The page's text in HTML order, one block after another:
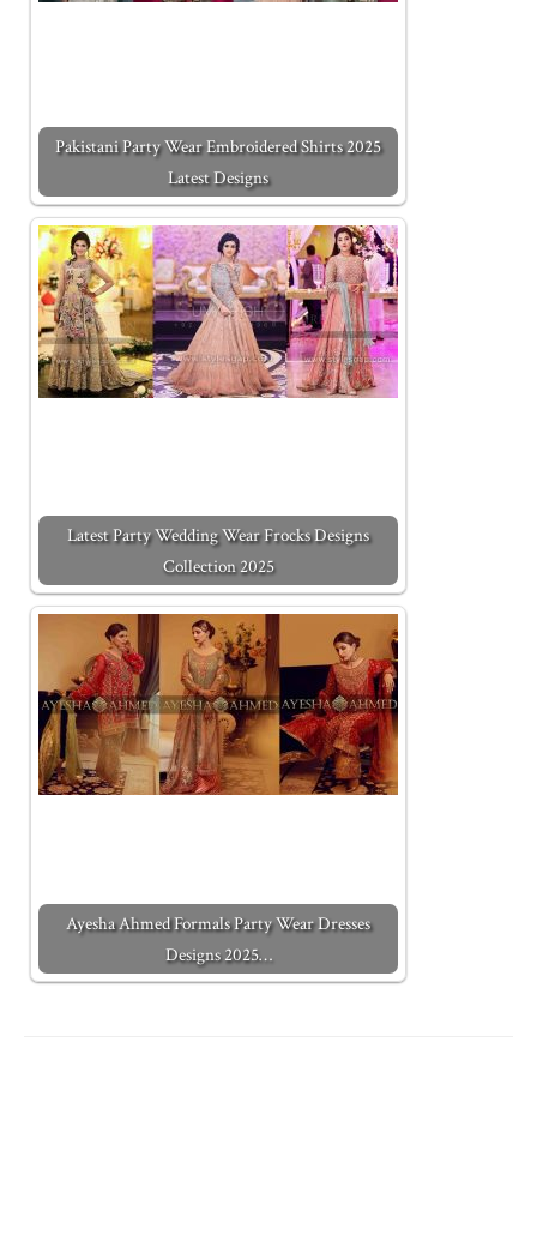
Pakistani Party Wear Embroidered Shirts 2025
Latest Designs
Latest Party Wedding Wear Frocks Designs
Collection 2025
Ayesha Ahmed Formals Party Wear Dresses
Designs 2025…